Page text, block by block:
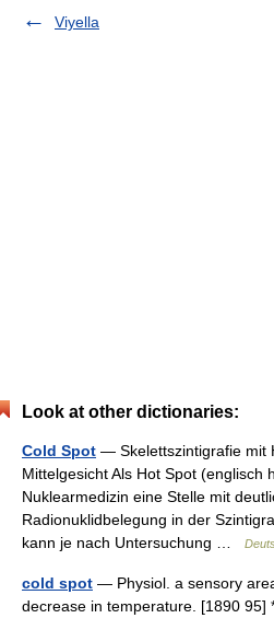
Viyella
Look at other dictionaries:
Cold Spot — Skelettszintigrafie mit
Mittelgesicht Als Hot Spot (englisch
Nuklearmedizin eine Stelle mit
Radionuklidbelegung in der
kann je nach Untersuchung …
cold spot — Physiol. a sensory
decrease in temperature. [1890